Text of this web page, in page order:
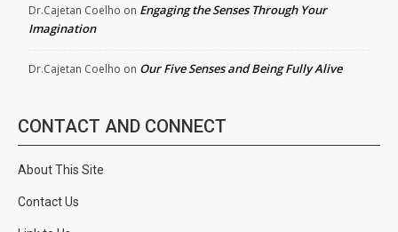
Dr.Cajetan Coelho on Engaging the Senses Through Your
Imagination
Dr.Cajetan Coelho on Our Five Senses and Being Fully Alive
CONTACT AND CONNECT
About This Site
Contact Us